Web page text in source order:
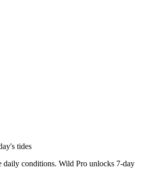
tides
daily conditions. Wild Pro unlocks 7-day